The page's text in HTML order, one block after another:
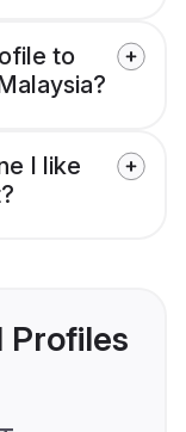
to
I like
Profiles